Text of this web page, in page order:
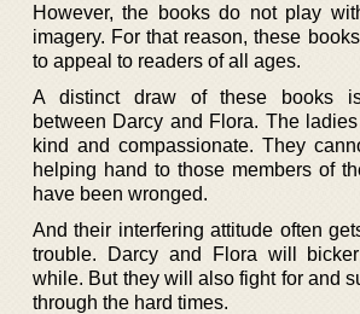
However, the books do not play
imagery. For that reason, these
to appeal to readers of all ages.
A distinct draw of these books
between Darcy and Flora. The
kind and compassionate. They
helping hand to those members of
have been wronged.
And their interfering attitude often
trouble. Darcy and Flora will
while. But they will also fight for and
through the hard times.